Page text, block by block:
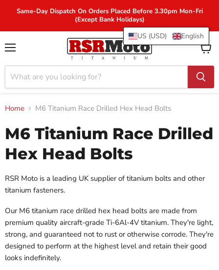
Same-Day Dispatch On Orders Placed Before 3.30pm Mon-Fri
(Except Bank Holidays)
View
cart
Home M6 Titanium Race Drilled Hex Head Bolts
M6 Titanium Race Drilled
Hex Head Bolts
RSR Moto is a leading UK supplier of titanium bolts and other
titanium fasteners.
Our M6 titanium race drilled hex head bolts are made from
premium quality aircraft-grade Ti-6Al-4V titanium. They're light,
strong, and guaranteed not to rust or otherwise corrode. They're
designed to perform at the highest level and retain their good
looks indefinitely.
US (USD) English